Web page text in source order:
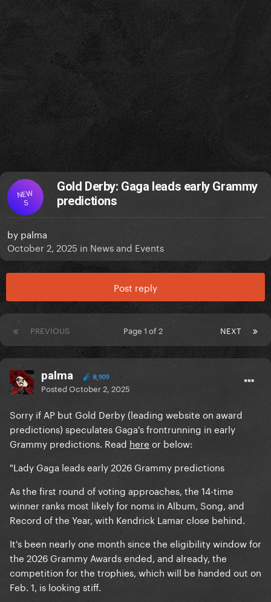
NEW
S
Gold Derby: Gaga leads early Grammy
predictions
by palma
October 2, 2025 in News and Events
Post reply
PREVIOUS NEXT
Page 1 of 2
palma 8,909
PostedOctober 2, 2025
Sorry if AP but Gold Derby (leading website on award
predictions) speculates Gaga's frontrunning in early
Grammy predictions. Read here or below:
"Lady Gaga leads early 2026 Grammy predictions
As the first round of voting approaches, the 14-time
winner ranks most likely for noms in Album, Song, and
Record of the Year, with Kendrick Lamar close behind.
It's been nearly one month since the eligibility window for
the 2026 Grammy Awards ended, and already, the
competition for the trophies, which will be handed out on
Feb. 1, is looking stiff.